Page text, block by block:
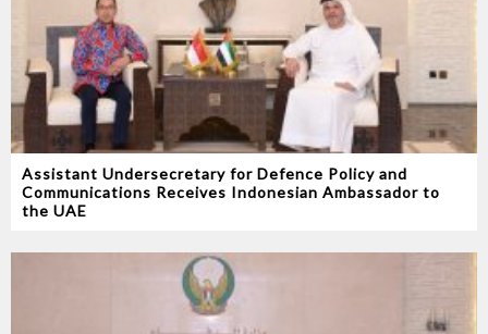
Assistant Undersecretary for Defence Policy and
Communications Receives Indonesian Ambassador to
the UAE